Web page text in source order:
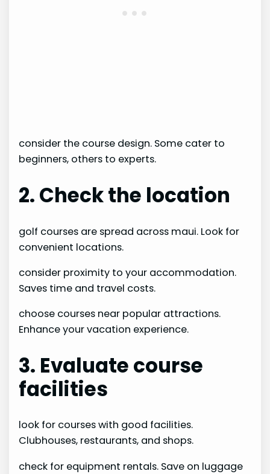
consider the course design. Some cater to
beginners, others to experts.
2. Check the location
golf courses are spread across maui. Look for
convenient locations.
consider proximity to your accommodation.
Saves time and travel costs.
choose courses near popular attractions.
Enhance your vacation experience.
3. Evaluate course
facilities
look for courses with good facilities.
Clubhouses, restaurants, and shops.
check for equipment rentals. Save on luggage